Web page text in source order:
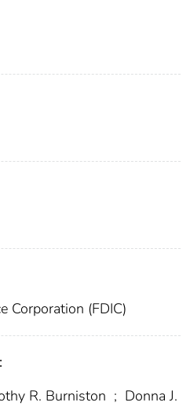
Corporation (FDIC)
R. Burniston ; Donna J.